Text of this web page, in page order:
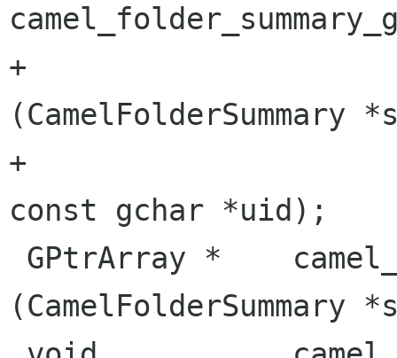
+
(CamelFolderSummary
+
const gchar *uid);
(CamelFolderSummary